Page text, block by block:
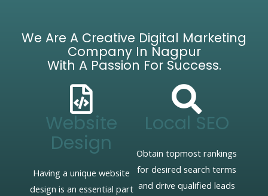
We Are A Creative Digital Marketing
Company In Nagpur
With A Passion For Success.
Website
Design
Having a unique website
design is an essential part
Local SEO
Obtain topmost rankings
for desired search terms
and drive qualified leads